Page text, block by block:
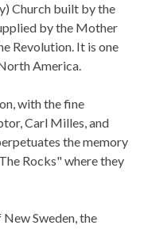
Church built by the
by the Mother
Revolution. It is one
America.
with the fine
Carl Milles, and
the memory
Rocks" where they
Sweden, the